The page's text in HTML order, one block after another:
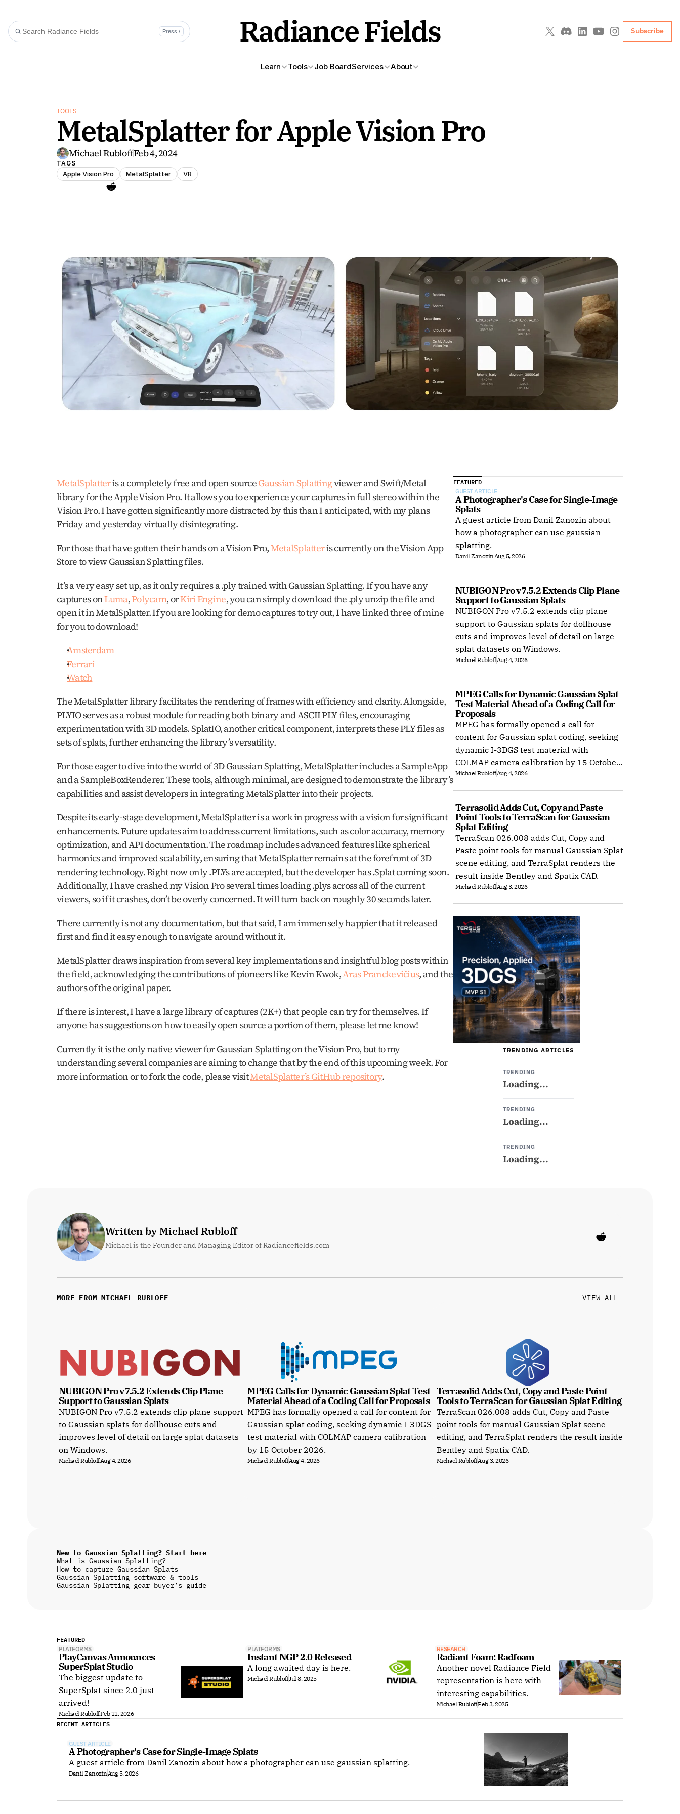
Learn Tools Job BoardServices About
Press / Radiance Fields Subscribe
TOOLS
MetalSplatter for Apple Vision Pro
Michael RubloffFeb 4, 2024
TAGS
Apple Vision Pro MetalSplatter VR
MetalSplatter is a completely free and open source Gaussian Splatting viewer and Swift/Metal
library for the Apple Vision Pro. It allows you to experience your captures in full stereo within the
Vision Pro. I have gotten significantly more distracted by this than I anticipated, with my plans
Friday and yesterday virtually disintegrating.
For those that have gotten their hands on a Vision Pro, MetalSplatter is currently on the Vision App
Store to view Gaussian Splatting files.
It’s a very easy set up, as it only requires a .ply trained with Gaussian Splatting. If you have any
captures on Luma, Polycam, or Kiri Engine, you can simply download the .ply unzip the file and
open it in MetalSplatter. If you are looking for demo captures to try out, I have linked three of mine
for you to download!
Amsterdam
Ferrari
Watch
The MetalSplatter library facilitates the rendering of frames with efficiency and clarity. Alongside,
PLYIO serves as a robust module for reading both binary and ASCII PLY files, encouraging
experimentation with 3D models. SplatIO, another critical component, interprets these PLY files as
sets of splats, further enhancing the library’s versatility.
For those eager to dive into the world of 3D Gaussian Splatting, MetalSplatter includes a SampleApp
and a SampleBoxRenderer. These tools, although minimal, are designed to demonstrate the library’s
capabilities and assist developers in integrating MetalSplatter into their projects.
Despite its early-stage development, MetalSplatter is a work in progress with a vision for significant
enhancements. Future updates aim to address current limitations, such as color accuracy, memory
optimization, and API documentation. The roadmap includes advanced features like spherical
harmonics and improved scalability, ensuring that MetalSplatter remains at the forefront of 3D
rendering technology. Right now only .PLYs are accepted, but the developer has .Splat coming soon.
Additionally, I have crashed my Vision Pro several times loading .plys across all of the current
viewers, so if it crashes, don’t be overly concerned. It will turn back on roughly 30 seconds later.
There currently is not any documentation, but that said, I am immensely happier that it released
first and find it easy enough to navigate around without it.
MetalSplatter draws inspiration from several key implementations and insightful blog posts within
the field, acknowledging the contributions of pioneers like Kevin Kwok, Aras Pranckevičius, and the
authors of the original paper.
If there is interest, I have a large library of captures (2K+) that people can try for themselves. If
anyone has suggestions on how to easily open source a portion of them, please let me know!
Currently it is the only native viewer for Gaussian Splatting on the Vision Pro, but to my
understanding several companies are aiming to change that by the end of this upcoming week. For
more information or to fork the code, please visit MetalSplatter’s GitHub repository.
FEATURED
GUEST ARTICLE
A Photographer's Case for Single-Image
Splats
A guest article from Danil Zanozin about
how a photographer can use gaussian
splatting.
Danil Zanozin Aug 5, 2026
NUBIGON Pro v7.5.2 Extends Clip Plane
Support to Gaussian Splats
NUBIGON Pro v7.5.2 extends clip plane
support to Gaussian splats for dollhouse
cuts and improves level of detail on large
splat datasets on Windows.
Michael RubloffAug 4, 2026
MPEG Calls for Dynamic Gaussian Splat
Test Material Ahead of a Coding Call for
Proposals
MPEG has formally opened a call for
content for Gaussian splat coding, seeking
dynamic I-3DGS test material with
COLMAP camera calibration by 15 October
2026.
Michael RubloffAug 4, 2026
Terrasolid Adds Cut, Copy and Paste
Point Tools to TerraScan for Gaussian
Splat Editing
TerraScan 026.008 adds Cut, Copy and
Paste point tools for manual Gaussian Splat
scene editing, and TerraSplat renders the
result inside Bentley and Spatix CAD.
Michael RubloffAug 3, 2026
TRENDING ARTICLES
TRENDING
Loading...
TRENDING
Loading...
TRENDING
Loading...
Written by Michael Rubloff
Michael is the Founder and Managing Editor of Radiancefields.com
MORE FROM MICHAEL RUBLOFF VIEW ALL
NUBIGON Pro v7.5.2 Extends Clip Plane
Support to Gaussian Splats
NUBIGON Pro v7.5.2 extends clip plane support
to Gaussian splats for dollhouse cuts and
improves level of detail on large splat datasets
on Windows.
Michael RubloffAug 4, 2026
MPEG Calls for Dynamic Gaussian Splat Test
Material Ahead of a Coding Call for Proposals
MPEG has formally opened a call for content for
Gaussian splat coding, seeking dynamic I-3DGS
test material with COLMAP camera calibration
by 15 October 2026.
Michael RubloffAug 4, 2026
Terrasolid Adds Cut, Copy and Paste Point
Tools to TerraScan for Gaussian Splat Editing
TerraScan 026.008 adds Cut, Copy and Paste
point tools for manual Gaussian Splat scene
editing, and TerraSplat renders the result inside
Bentley and Spatix CAD.
Michael RubloffAug 3, 2026
New to Gaussian Splatting? Start here
What is Gaussian Splatting?
How to capture Gaussian Splats
Gaussian Splatting software & tools
Gaussian Splatting gear buyer’s guide
FEATURED
PLATFORMS
PlayCanvas Announces
SuperSplat Studio
The biggest update to
SuperSplat since 2.0 just
arrived!
Michael RubloffFeb 11, 2026
PLATFORMS
Instant NGP 2.0 Released
A long awaited day is here.
Michael RubloffJul 8, 2025
RESEARCH
Radiant Foam: Radfoam
Another novel Radiance Field
representation is here with
interesting capabilities.
Michael RubloffFeb 3, 2025
RECENT ARTICLES
GUEST ARTICLE
A Photographer's Case for Single-Image Splats
A guest article from Danil Zanozin about how a photographer can use gaussian splatting.
Danil Zanozin Aug 5, 2026